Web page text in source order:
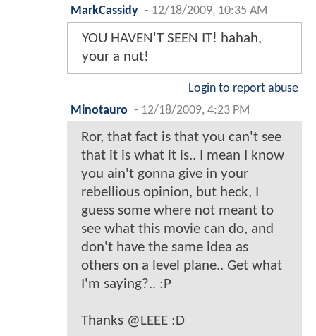
MarkCassidy - 12/18/2009, 10:35 AM
YOU HAVEN'T SEEN IT! hahah,
your a nut!
Login to report abuse
Minotauro - 12/18/2009, 4:23 PM
Ror, that fact is that you can't see
that it is what it is.. I mean I know
you ain't gonna give in your
rebellious opinion, but heck, I
guess some where not meant to
see what this movie can do, and
don't have the same idea as
others on a level plane.. Get what
I'm saying?.. :P
Thanks @LEEE :D